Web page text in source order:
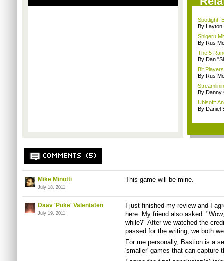
Spotlight:
By Layton
Shigeru
By Rus
The 5
By Dan
Bit
By Rus
By Danny
Ubisoft:
By Daniel
COMMENTS (5)
Mike Minotti
July 18, 2011
This game will be mine.
Daav 'Puke' Valentaten
July 19, 2011
I just finished my review and I
here. My friend also asked:
while?" After we watched the
passed for the writing, we both
For me personally, Bastion is a
'smaller' games that can capture